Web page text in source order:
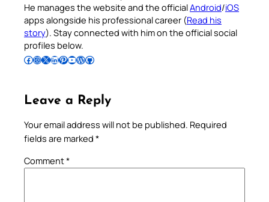
He manages the website and the officialAndroid/iOS
apps alongside his professional career (Read his
story). Stay connected with him on the official social
profiles below.
Follow Pradeep on Facebook Follow Pradeep on InstagramFollow Pradeep on X Follow Pradeep on LinkedIn Follow Pradeep on Pinterest Subscribe to Pradeep’s Youtube Channel Follow Pradeep on WordPress Follow Pradeep on GitHub
Leave a Reply
Your email address will not be published. Required
fields are marked *
Comment*